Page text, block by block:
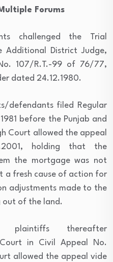
Forums
challenged the Trial
Additional District Judge,
107/R.T.-99 of 76/77,
dated 24.12.1980.
defendants filed Regular
before the Punjab and
Court allowed the appeal
holding that the
the mortgage was not
a fresh cause of action for
adjustments made to the
out of the land.
plaintiffs thereafter
in Civil Appeal No.
allowed the appeal vide